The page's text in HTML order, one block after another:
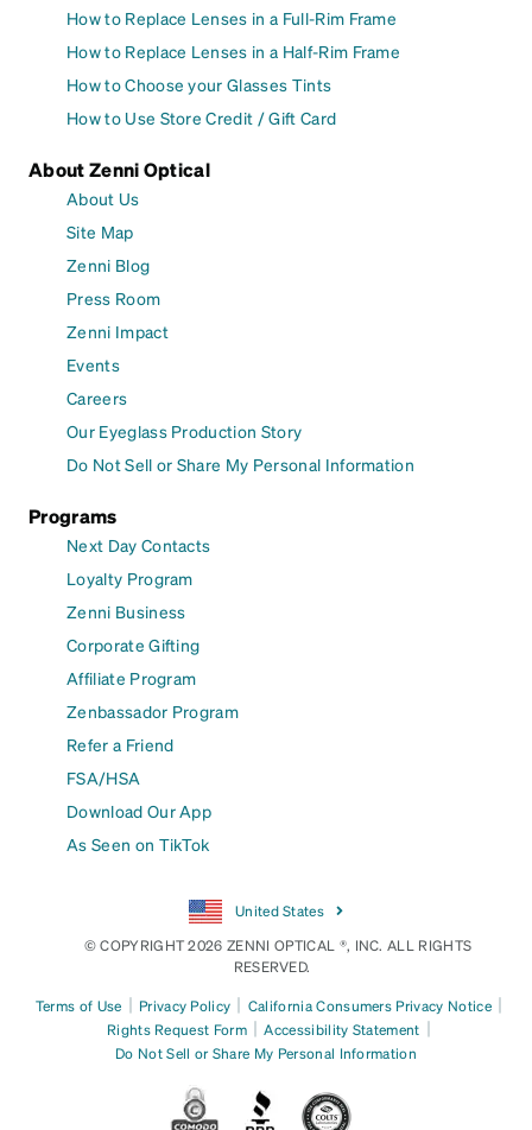
How to Replace Lenses in a Full-Rim Frame
How to Replace Lenses in a Half-Rim Frame
How to Choose your Glasses Tints
How to Use Store Credit / Gift Card
About Zenni Optical
About Us
Site Map
Zenni Blog
Press Room
Zenni Impact
Events
Careers
Our Eyeglass Production Story
Do Not Sell or Share My Personal Information
Programs
Next Day Contacts
Loyalty Program
Zenni Business
Corporate Gifting
Affiliate Program
Zenbassador Program
Refer a Friend
FSA/HSA
Download Our App
As Seen on TikTok
United States
© COPYRIGHT 2026 ZENNI OPTICAL ®, INC. ALL RIGHTS
RESERVED.
Terms of Use | Privacy Policy | California Consumers Privacy Notice |
Rights Request Form | Accessibility Statement |
Do Not Sell or Share My Personal Information